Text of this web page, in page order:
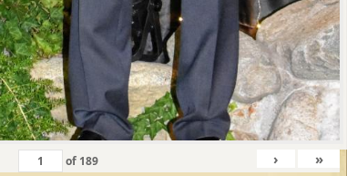
of 189 › »